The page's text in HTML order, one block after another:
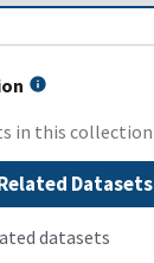
in this collection
Datasets
datasets